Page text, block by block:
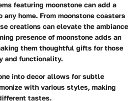
featuring moonstone can add a
home. From moonstone coasters
creations can elevate the ambiance
presence of moonstone adds an
them thoughtful gifts for those
and functionality.
into decor allows for subtle
with various styles, making
tastes.